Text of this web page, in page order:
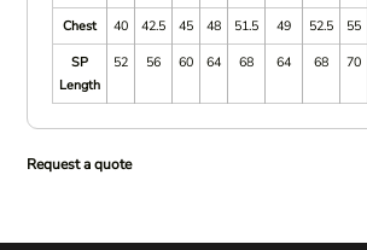
Chest
40 42.5 45 48 51.5 49 52.5 55
SP
Length
52 56 60 64 68 64 68 70
Request a quote